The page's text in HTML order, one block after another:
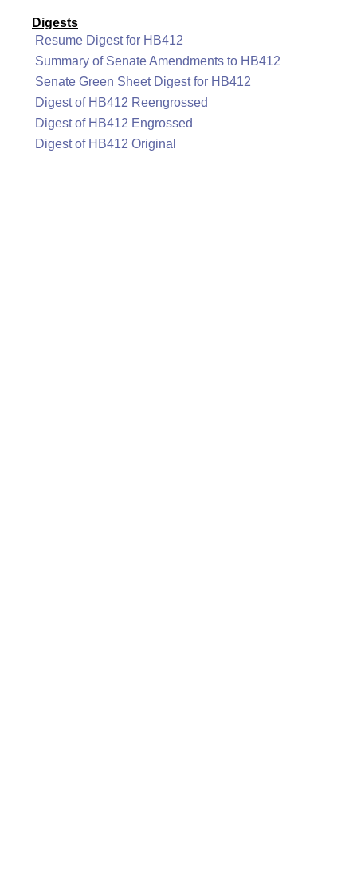
Digests
Resume Digest for HB412
Summary of Senate Amendments to HB412
Senate Green Sheet Digest for HB412
Digest of HB412 Reengrossed
Digest of HB412 Engrossed
Digest of HB412 Original